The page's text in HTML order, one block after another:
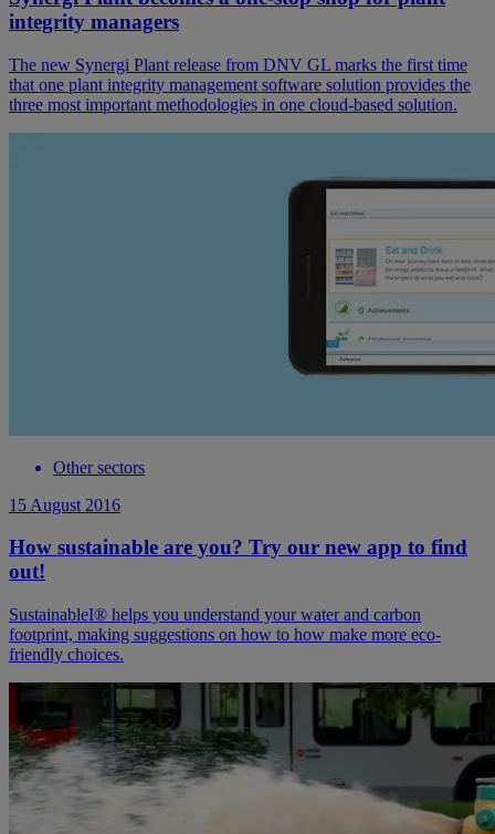
integrity managers
The new Synergi Plant release from DNV GL marks the first time
that one plant integrity management software solution provides the
three most important methodologies in one cloud-based solution.
Other sectors
15 August 2016
How sustainable are you? Try our new app to find
out!
SustainableI® helps you understand your water and carbon
footprint, making suggestions on how to how make more eco-
friendly choices.